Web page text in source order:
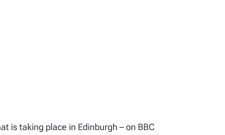
is taking place in Edinburgh – on BBC